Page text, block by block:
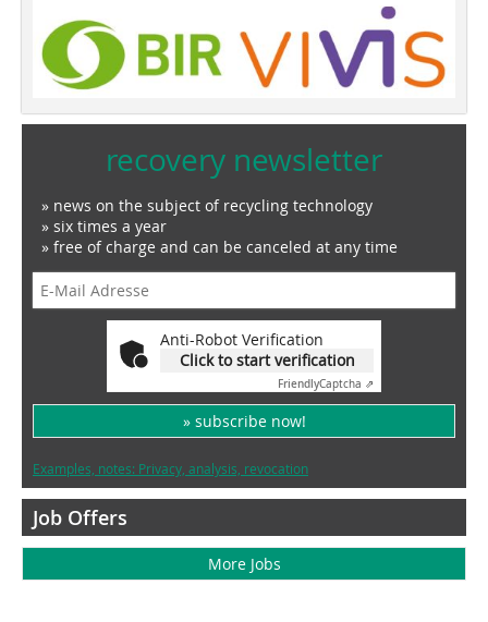
recovery newsletter
» news on the subject of recycling technology
» six times a year
» free of charge and can be canceled at any time
Anti-Robot Verification
Click to start verification
FriendlyCaptcha ⇗
» subscribe now!
Examples, notes: Privacy, analysis, revocation
Job Offers
More Jobs